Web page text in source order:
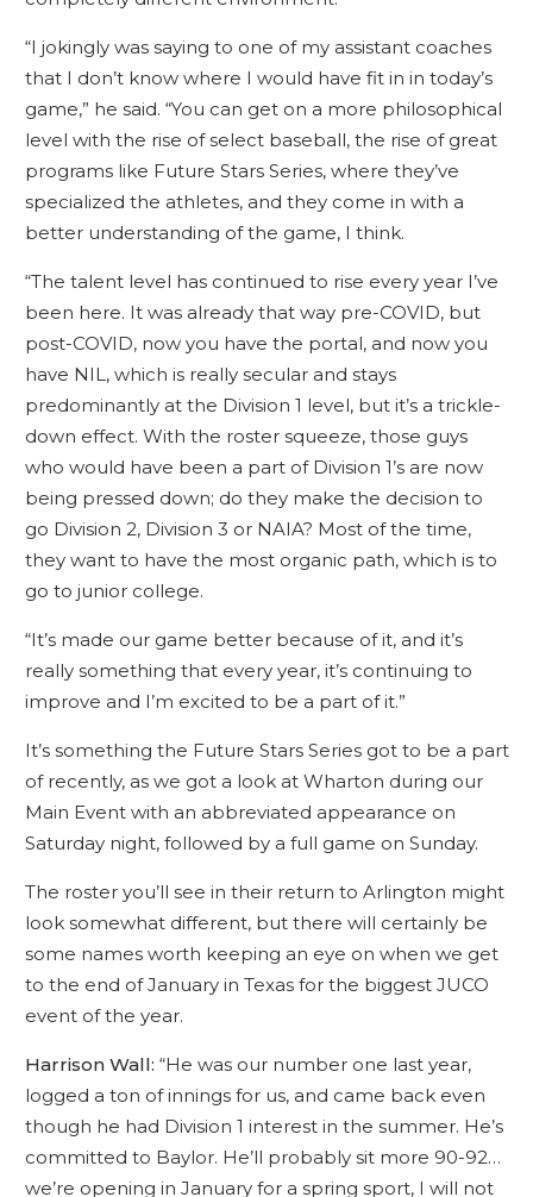
“I jokingly was saying to one of my assistant coaches
that I don’t know where I would have fit in in today’s
game,” he said. “You can get on a more philosophical
level with the rise of select baseball, the rise of great
programs like Future Stars Series, where they’ve
specialized the athletes, and they come in with a
better understanding of the game, I think.
“The talent level has continued to rise every year I’ve
been here. It was already that way pre-COVID, but
post-COVID, now you have the portal, and now you
have NIL, which is really secular and stays
predominantly at the Division 1 level, but it’s a trickle-
down effect. With the roster squeeze, those guys
who would have been a part of Division 1’s are now
being pressed down; do they make the decision to
go Division 2, Division 3 or NAIA? Most of the time,
they want to have the most organic path, which is to
go to junior college.
“It’s made our game better because of it, and it’s
really something that every year, it’s continuing to
improve and I’m excited to be a part of it.”
It’s something the Future Stars Series got to be a part
of recently, as we got a look at Wharton during our
Main Event with an abbreviated appearance on
Saturday night, followed by a full game on Sunday.
The roster you’ll see in their return to Arlington might
look somewhat different, but there will certainly be
some names worth keeping an eye on when we get
to the end of January in Texas for the biggest JUCO
event of the year.
Harrison Wall: “He was our number one last year,
logged a ton of innings for us, and came back even
though he had Division 1 interest in the summer. He’s
committed to Baylor. He’ll probably sit more 90-92…
we’re opening in January for a spring sport, I will not